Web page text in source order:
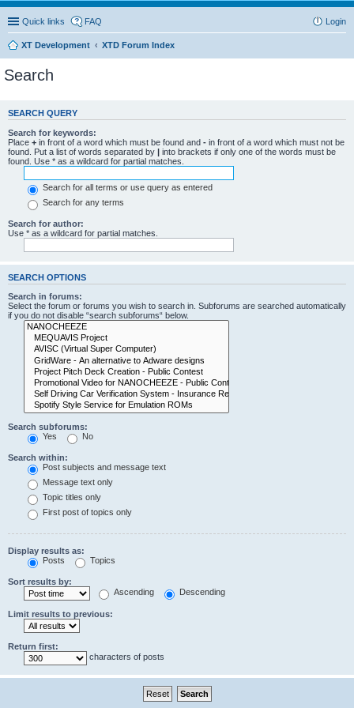
Quick links FAQ Login
XT Development XTD Forum Index
Search
SEARCH QUERY
Search for keywords:
Place + in front of a word which must be found and - in front of a word which must not be
found. Put a list of words separated by | into brackets if only one of the words must be
found. Use * as a wildcard for partial matches.
Search for all terms or use query as entered
Search for any terms
Search for author:
Use * as a wildcard for partial matches.
SEARCH OPTIONS
Search in forums:
Select the forum or forums you wish to search in. Subforums are searched automatically
if you do not disable “search subforums“ below.
Search subforums:
Yes
No
Search within:
Post subjects and message text
Message text only
Topic titles only
First post of topics only
Display results as:
Posts
Topics
Sort results by:
Ascending
Descending
Limit results to previous:
Return first:
characters of posts